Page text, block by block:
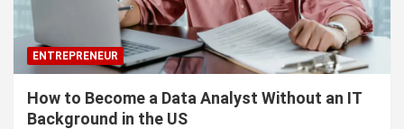
ENTREPRENEUR
How to Become a Data Analyst Without an IT
Background in the US